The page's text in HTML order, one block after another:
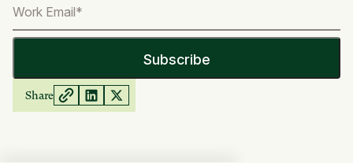
Share